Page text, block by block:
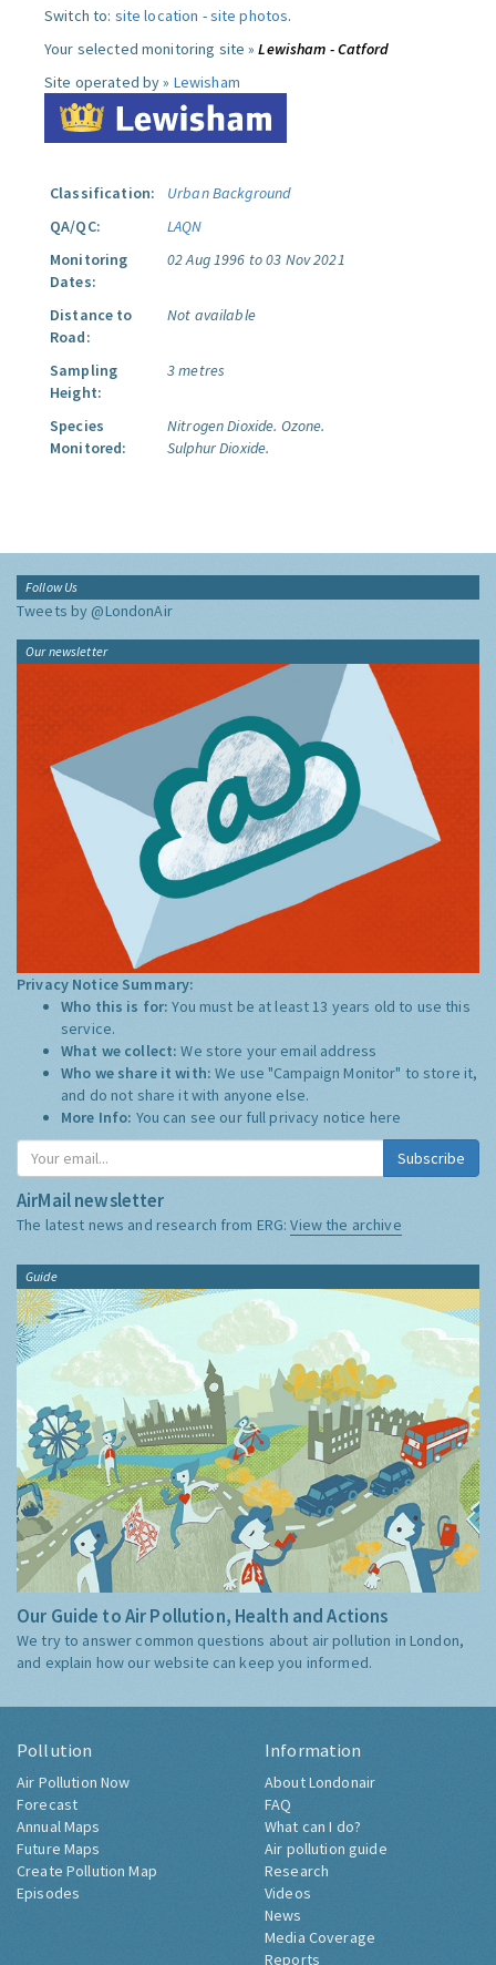
Switch to: site location -site photos.
Your selected monitoring site »Lewisham - Catford
Site operated by » Lewisham
Classification:
Urban Background
QA/QC:
LAQN
Monitoring
Dates:
02 Aug 1996 to 03 Nov 2021
Distance to
Road:
Not available
Sampling
Height:
3 metres
Species
Monitored:
Nitrogen Dioxide. Ozone.
Sulphur Dioxide.
Follow Us
Tweets by @LondonAir
Our newsletter
Privacy Notice Summary:
Who this is for:You must be at least 13 years old to use this
service.
What we collect:We store your email address
Who we share it with:We use "Campaign Monitor" to store it,
and do not share it with anyone else.
More Info: You can see our full privacy notice here
Subscribe
AirMail newsletter
The latest news and research from ERG:View the archive
Guide
Our Guide to Air Pollution, Health and Actions
We try to answer common questions about air pollution in London,
and explain how our website can keep you informed.
Pollution
Air Pollution Now
Forecast
Annual Maps
Future Maps
Create Pollution Map
Episodes
Information
About Londonair
FAQ
What can I do?
Air pollution guide
Research
Videos
News
Media Coverage
Reports